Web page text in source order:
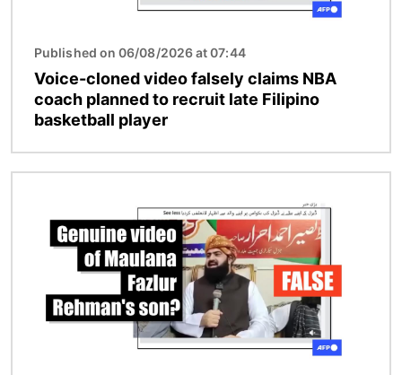
Published on 06/08/2026 at 07:44
Voice-cloned video falsely claims NBA
coach planned to recruit late Filipino
basketball player